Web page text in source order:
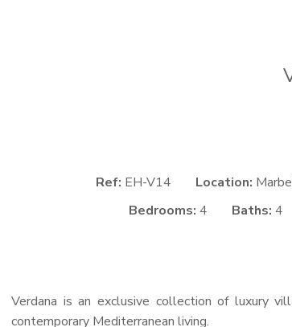
Ref: EH-V14 Location:
Bedrooms: 4 Baths: 4
Verdana is an exclusive collection of luxury
contemporary Mediterranean living.